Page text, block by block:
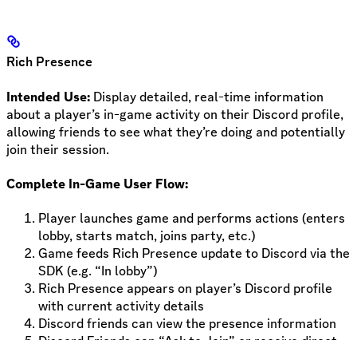
Rich Presence
Intended Use: Display detailed, real-time information
about a player’s in-game activity on their Discord profile,
allowing friends to see what they’re doing and potentially
join their session.
Complete In-Game User Flow:
Player launches game and performs actions (enters
lobby, starts match, joins party, etc.)
Game feeds Rich Presence update to Discord via the
SDK (e.g. “In lobby”)
Rich Presence appears on player’s Discord profile
with current activity details
Discord friends can view the presence information